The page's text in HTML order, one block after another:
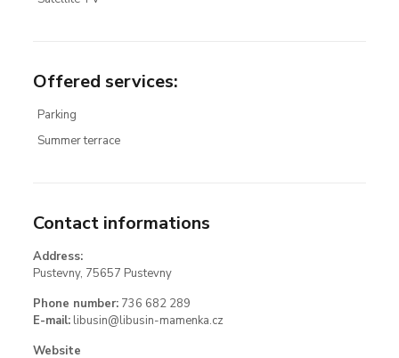
Offered services:
Parking
Summer terrace
Contact informations
Address:
Pustevny, 75657 Pustevny
Phone number: 736 682 289
E-mail: libusin@libusin-mamenka.cz
Website